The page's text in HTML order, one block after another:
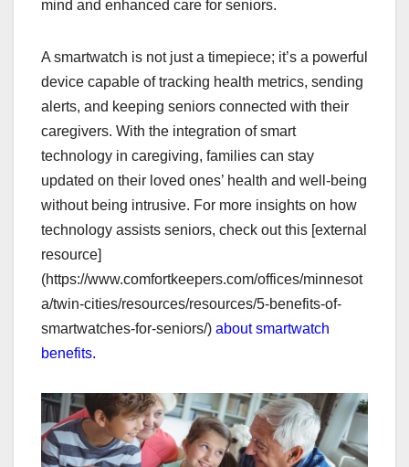
mind and enhanced care for seniors.
A smartwatch is not just a timepiece; it’s a powerful
device capable of tracking health metrics, sending
alerts, and keeping seniors connected with their
caregivers. With the integration of smart
technology in caregiving, families can stay
updated on their loved ones’ health and well-being
without being intrusive. For more insights on how
technology assists seniors, check out this [external
resource]
(https://www.comfortkeepers.com/offices/minnesot
a/twin-cities/resources/resources/5-benefits-of-
smartwatches-for-seniors/) about smartwatch
benefits.